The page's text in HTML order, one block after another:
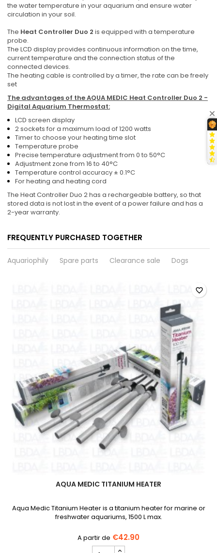
the water temperature in your aquarium and ensure water
circulation in your soil.
The Heat Controller Duo 2 is equipped with a temperature
probe.
The LCD display provides continuous information on the time,
current temperature and the connection status of the
connected devices.
The heating cable is controlled by a timer, the rate can be freely
set
The advantages of theAQUA MEDIC Heat Controller Duo 2 -
Digital Aquarium Thermostat:
LCD screen display
2 sockets for a maximum load of 1200 watts
Timer to choose your heating time slot
Temperature probe
Precise temperature adjustment from 0 to 50°C
Adjustment zone from 16 to 40°C
Temperature control accuracy ± 0.1°C
For heating and heating cord
The Heat Controller Duo 2 has a rechargeable battery, so that
stored data is not lost in the event of a power failure and has a
2-year warranty.
FREQUENTLY PURCHASED TOGETHER
Aquariophily Spare parts Clearance sale Dogs
AQUA MEDIC TITANIUM HEATER
Aqua Medic Titanium Heater is a titanium heater for marine or
freshwater aquariums, 1500 L max.
€42.90
favorite_border